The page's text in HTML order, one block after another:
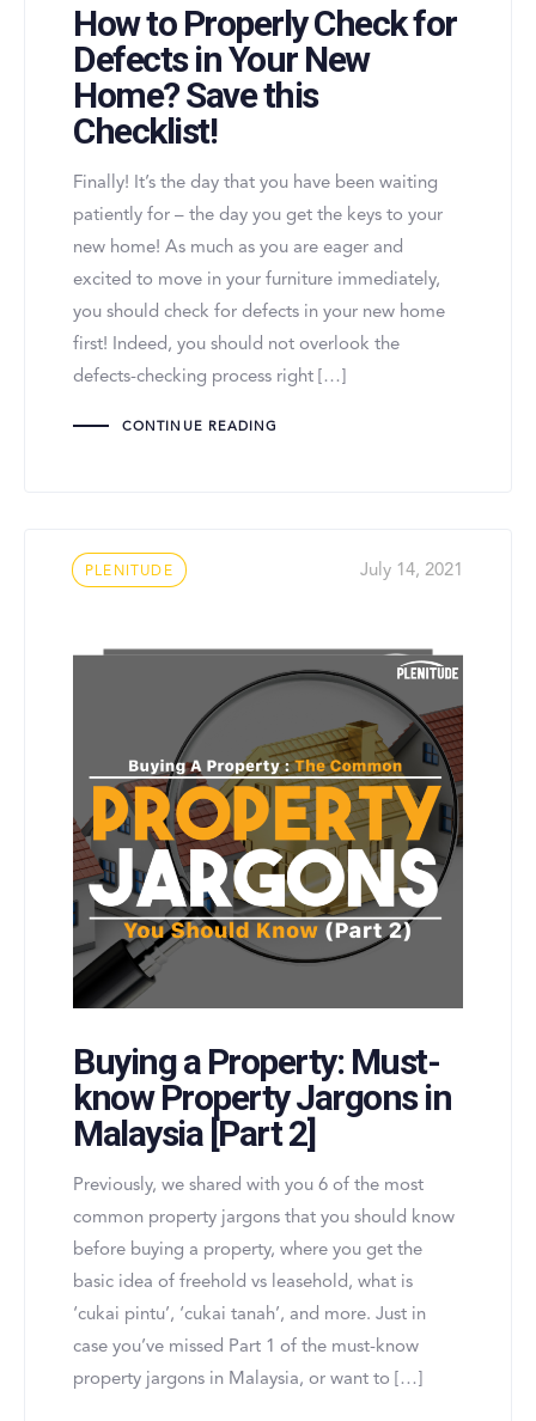
How to Properly Check for
Defects in Your New
Home? Save this
Checklist!
Finally! It’s the day that you have been waiting
patiently for – the day you get the keys to your
new home! As much as you are eager and
excited to move in your furniture immediately,
you should check for defects in your new home
first! Indeed, you should not overlook the
defects-checking process right […]
CONTINUE READING
TagsPLENITUDE July 14, 2021
Buying a Property: Must-
know Property Jargons in
Malaysia [Part 2]
Previously, we shared with you 6 of the most
common property jargons that you should know
before buying a property, where you get the
basic idea of freehold vs leasehold, what is
‘cukai pintu’, ‘cukai tanah’, and more. Just in
case you’ve missed Part 1 of the must-know
property jargons in Malaysia, or want to […]